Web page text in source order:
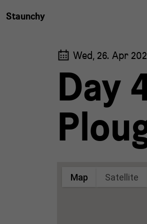
Staunchy
Wed, 26. Apr
Day
Map Satellite